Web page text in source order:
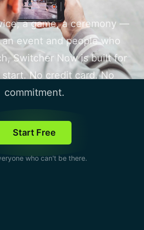
a game, a ceremony —
event and people who
Switcher Now is built for
No credit card. No
commitment.
Start Free
who can't be there.